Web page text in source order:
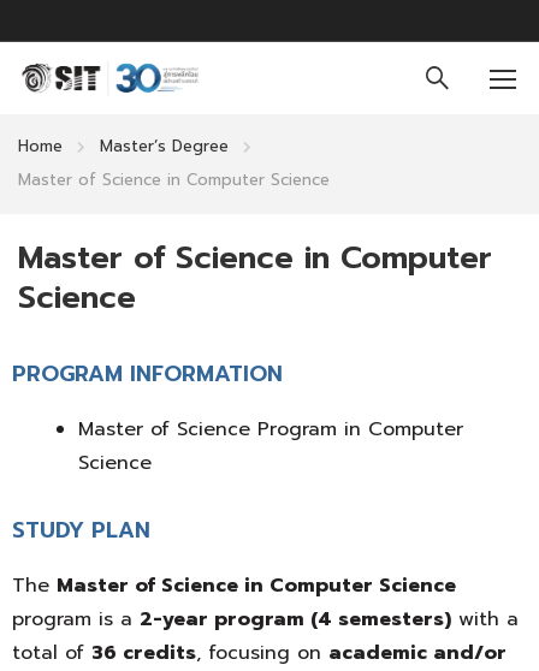
Home
Master’s Degree
Master of Science in Computer Science
Master of Science in Computer
Science
PROGRAM INFORMATION
Master of Science Program in Computer
Science
STUDY PLAN
The Master of Science in Computer Science
program is a 2-year program (4 semesters) with a
total of 36 credits, focusing on academic and/or